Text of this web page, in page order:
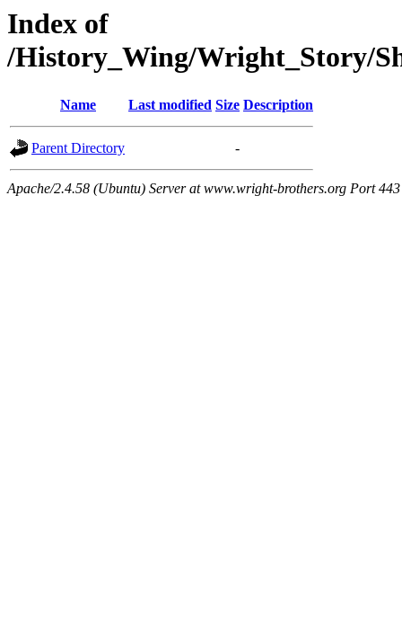
Index of
/History_Wing/Wright_Story/
Name Last modified Size Description
Parent Directory -
Apache/2.4.58 (Ubuntu) Server at www.wright-brothers.org Port 443